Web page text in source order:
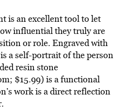
is an excellent tool to let
influential they truly are
or role. Engraved with
a self-portrait of the person
resin stone
$15.99) is a functional
work is a direct reflection